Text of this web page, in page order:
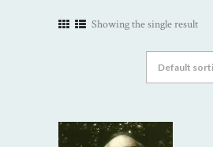
Showing the single result